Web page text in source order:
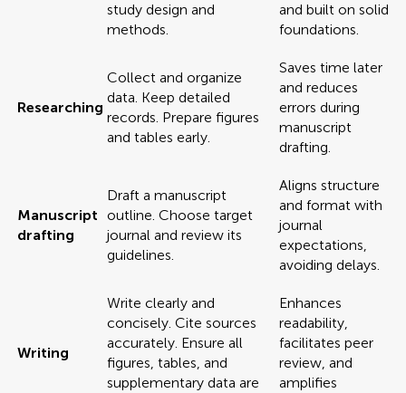
study design and
methods.
and built on solid
foundations.
Researching
Collect and organize
data. Keep detailed
records. Prepare figures
and tables early.
Saves time later
and reduces
errors during
manuscript
drafting.
Manuscript
drafting
Draft a manuscript
outline. Choose target
journal and review its
guidelines.
Aligns structure
and format with
journal
expectations,
avoiding delays.
Writing
Write clearly and
concisely. Cite sources
accurately. Ensure all
figures, tables, and
supplementary data are
Enhances
readability,
facilitates peer
review, and
amplifies